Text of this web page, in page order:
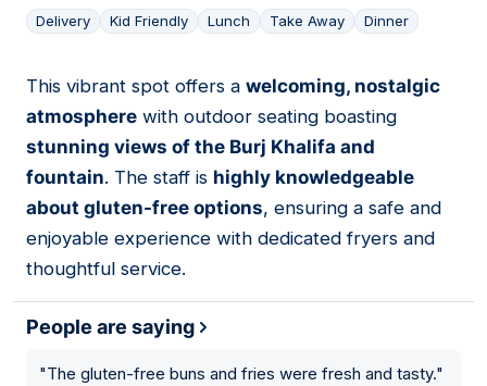
Delivery Kid Friendly Lunch Take Away Dinner
06
This vibrant spot offers a welcoming, nostalgic
atmosphere with outdoor seating boasting
stunning views of the Burj Khalifa and
fountain. The staff is highly knowledgeable
about gluten-free options, ensuring a safe and
enjoyable experience with dedicated fryers and
thoughtful service.
People are saying
"The gluten-free buns and fries were fresh and tasty."